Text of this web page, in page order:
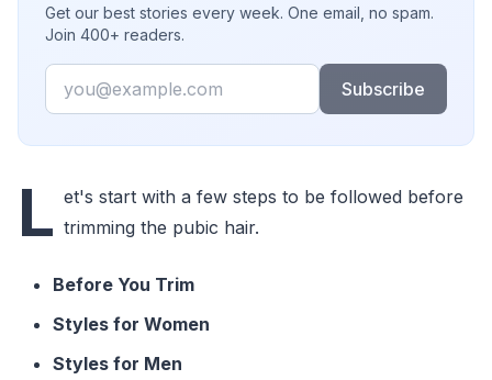
Get our best stories every week. One email, no spam.
Join 400+ readers.
Email
Subscribe
L et's start with a few steps to be followed before
trimming the pubic hair.
Before You Trim
Styles for Women
Styles for Men